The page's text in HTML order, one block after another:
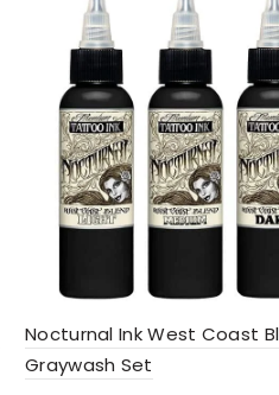
Nocturnal Ink West Coast
Graywash Set